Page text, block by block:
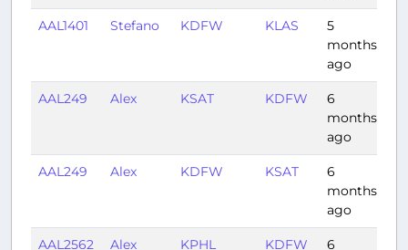
AAL1401 Stefano KDFW KLAS
5
months
ago
AAL249 Alex KSAT KDFW
6
months
ago
AAL249 Alex KDFW KSAT
6
months
ago
AAL2562 Alex KPHL KDFW
6